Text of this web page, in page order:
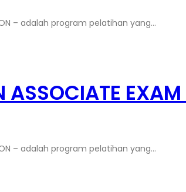
– adalah program pelatihan yang…
ASSOCIATE
– adalah program pelatihan yang…